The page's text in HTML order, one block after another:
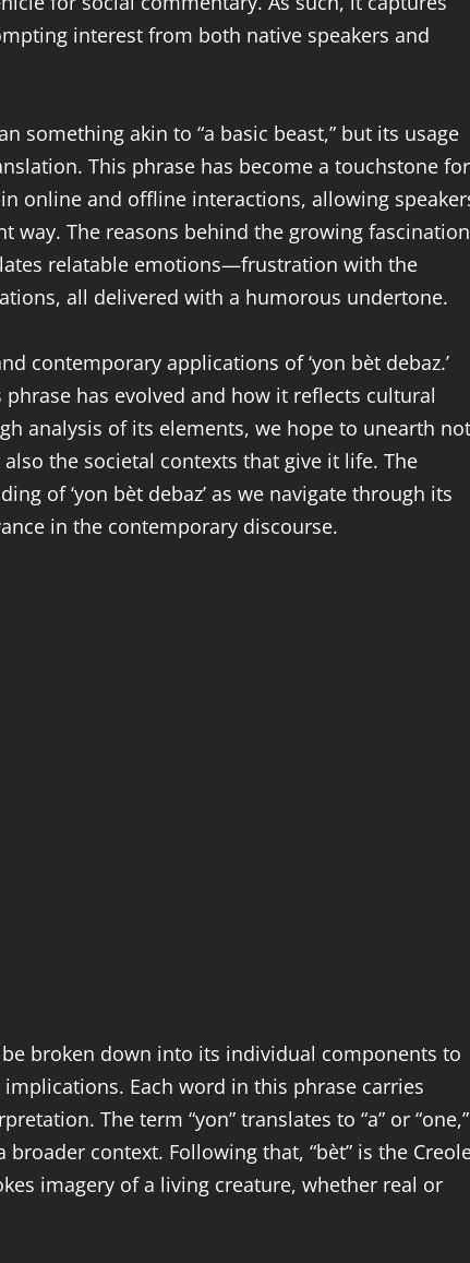
interest from both native speakers and
something akin to “a basic beast,” but its usage
This phrase has become a touchstone for
online and offline interactions, allowing
The reasons behind the growing fascination
relatable emotions—frustration with the
all delivered with a humorous undertone.
contemporary applications of ‘yon bèt debaz.’
has evolved and how it reflects cultural
analysis of its elements, we hope to unearth not
the societal contexts that give it life. The
of ‘yon bèt debaz’ as we navigate through its
in the contemporary discourse.
be broken down into its individual components to
Each word in this phrase carries
The term “yon” translates to “a” or “one,”
context. Following that, “bèt” is the
imagery of a living creature, whether real or